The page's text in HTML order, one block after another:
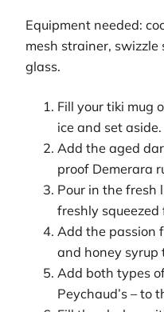
Equipment needed:
mesh strainer, swizzle
glass.
Fill your tiki mug
ice and set aside.
Add the aged
proof Demerara
Pour in the fresh
freshly
Add the passion
and honey syrup
Add both types
Peychaud’s – to